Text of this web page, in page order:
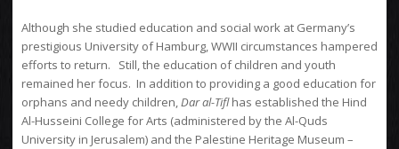
Although she studied education and social work at Germany’s
prestigious University of Hamburg, WWII circumstances hampered
efforts to return. Still, the education of children and youth
remained her focus. In addition to providing a good education for
orphans and needy children,Dar al-Tiflhas established the Hind
Al-Husseini College for Arts (administered by the Al-Quds
University in Jerusalem) and the Palestine Heritage Museum –